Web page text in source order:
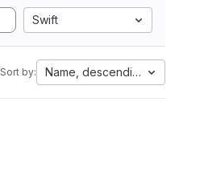
Swift
Sort by: Name, descending